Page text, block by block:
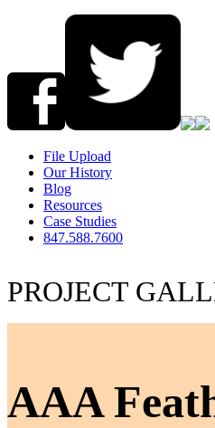
File Upload
Our History
Blog
Resources
Case Studies
847.588.7600
PROJECT
AAA